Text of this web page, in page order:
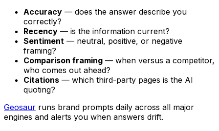
Accuracy — does the answer describe you
correctly?
Recency — is the information current?
Sentiment — neutral, positive, or negative
framing?
Comparison framing — when versus a competitor,
who comes out ahead?
Citations — which third-party pages is the AI
quoting?
Geosaur runs brand prompts daily across all major
engines and alerts you when answers drift.